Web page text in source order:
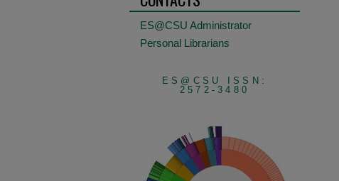
ES@CSU Administrator
Personal Librarians
ES@CSU ISSN:
2572-3480